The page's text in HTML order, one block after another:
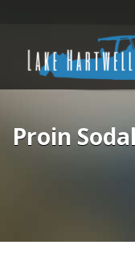
Proin